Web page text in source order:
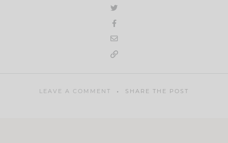
LEAVE A COMMENT SHARE THE POST